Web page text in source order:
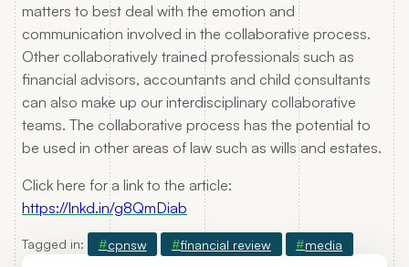
matters to best deal with the emotion and
communication involved in the collaborative process.
Other collaboratively trained professionals such as
financial advisors, accountants and child consultants
can also make up our interdisciplinary collaborative
teams. The collaborative process has the potential to
be used in other areas of law such as wills and estates.
Click here for a link to the article:
https://lnkd.in/g8QmDiab
Tagged in: cpnsw financial review media